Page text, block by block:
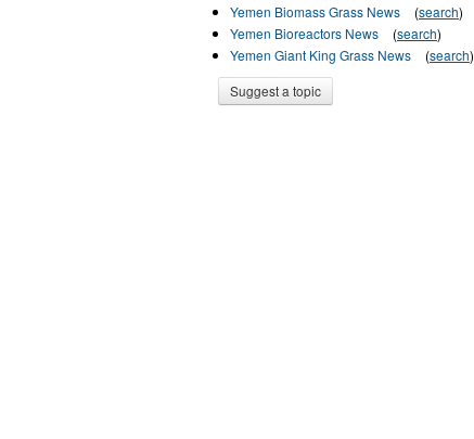
Yemen Biomass Grass News
(search)
Yemen Bioreactors News
(search)
Yemen Giant King Grass News
(search)
Suggest a topic